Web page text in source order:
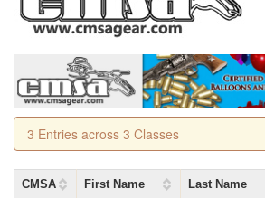
3 Entries across 3 Classes
CMSA First Name Last Name